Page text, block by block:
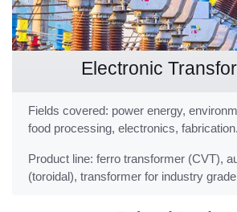
Electronic
Fields covered: power energy,
food processing, electronics, fabrication.
Product line: ferro transformer (CVT),
(toroidal), transformer for industry